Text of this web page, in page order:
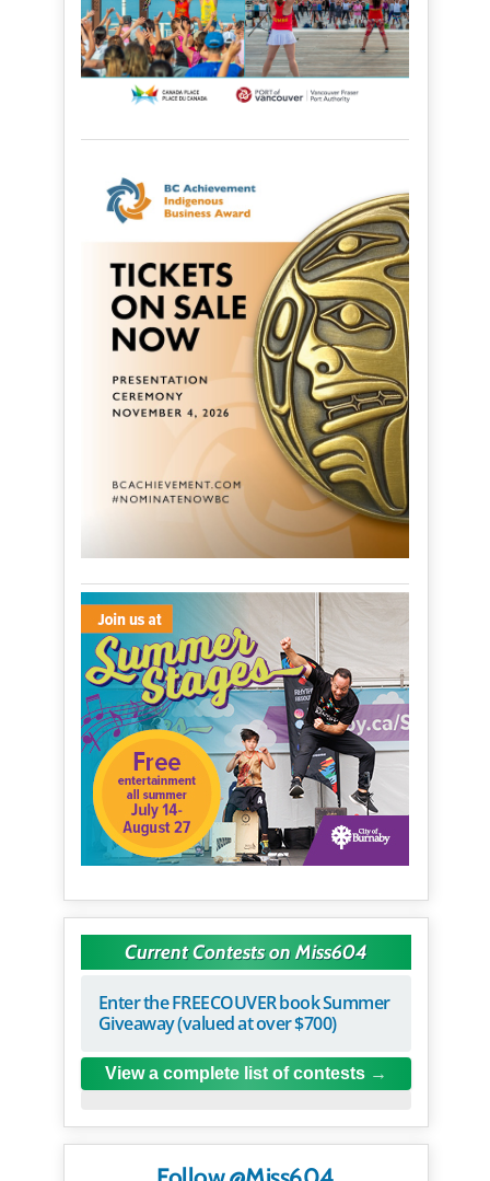
Current Contests on Miss604
Enter the FREECOUVER book Summer
Giveaway (valued at over $700)
View a complete list of contests